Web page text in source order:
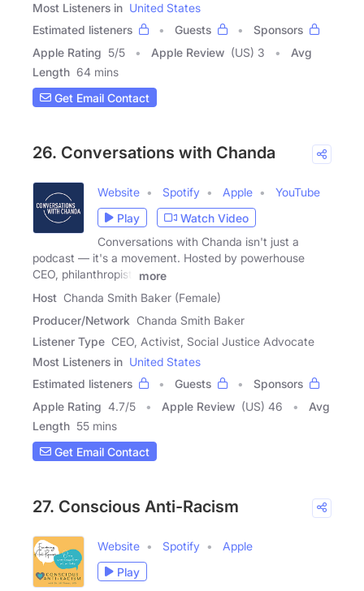
Most Listeners in United States
Estimated listeners
Guests
Sponsors
Apple Rating 5/5 Apple Review (US) 3
Avg
Length 64 mins
Get Email Contact
26. Conversations with Chanda
Website Spotify Apple
YouTube
Play
Watch Video
Conversations with Chanda isn't just a
podcast — it's a movement. Hosted by powerhouse
CEO, philanthropist,
more
Host Chanda Smith Baker (Female)
Producer/Network Chanda Smith Baker
Listener Type CEO, Activist, Social Justice Advocate
Most Listeners in United States
Estimated listeners
Guests
Sponsors
Apple Rating 4.7/5 Apple Review (US) 46
Avg
Length 55 mins
Get Email Contact
27. Conscious Anti-Racism
Website Spotify
Apple
Play